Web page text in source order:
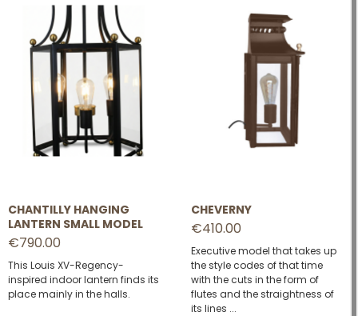
CHANTILLY HANGING
LANTERN SMALL MODEL
€790.00
This Louis XV-Regency-
inspired indoor lantern finds its
place mainly in the halls.
CHEVERNY
€410.00
Executive model that takes up
the style codes of that time
with the cuts in the form of
flutes and the straightness of
its lines ...